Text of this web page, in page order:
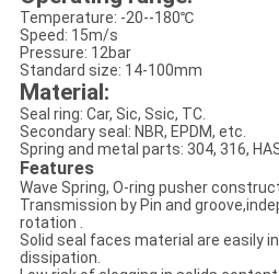
Temperature: -20--180℃
Speed: 15m/s
Pressure: 12bar
Standard size: 14-100mm
Material:
Seal ring: Car, Sic, Ssic, TC.
Secondary seal: NBR, EPDM, etc.
Spring and metal parts: 304, 316,
Features
Wave Spring, O-ring pusher
Transmission by Pin and
rotation .
Solid seal faces material are easily
dissipation.